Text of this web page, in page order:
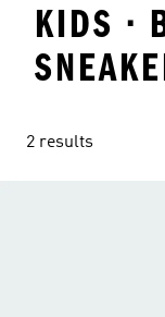
KIDS ·
2 results